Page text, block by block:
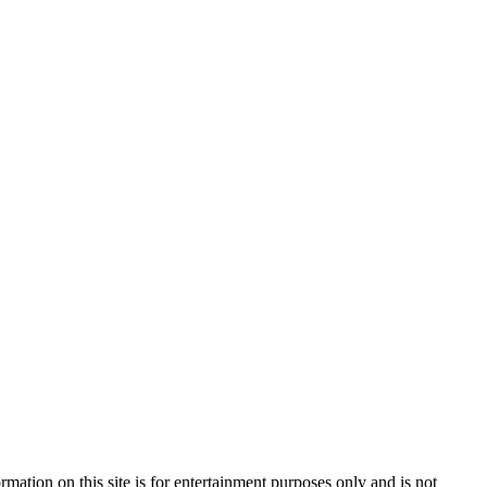
on this site is for entertainment purposes only and is not